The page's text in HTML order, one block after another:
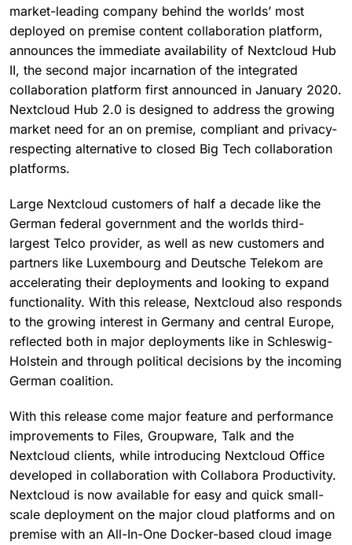
market-leading company behind the worlds’ most
deployed on premise content collaboration platform,
announces the immediate availability of Nextcloud Hub
II, the second major incarnation of the integrated
collaboration platform first announced in January 2020.
Nextcloud Hub 2.0 is designed to address the growing
market need for an on premise, compliant and privacy-
respecting alternative to closed Big Tech collaboration
platforms.
Large Nextcloud customers of half a decade like the
German federal government and the worlds third-
largest Telco provider, as well as new customers and
partners like Luxembourg and Deutsche Telekom are
accelerating their deployments and looking to expand
functionality. With this release, Nextcloud also responds
to the growing interest in Germany and central Europe,
reflected both in major deployments like in Schleswig-
Holstein and through political decisions by the incoming
German coalition.
With this release come major feature and performance
improvements to Files, Groupware, Talk and the
Nextcloud clients, while introducing Nextcloud Office
developed in collaboration with Collabora Productivity.
Nextcloud is now available for easy and quick small-
scale deployment on the major cloud platforms and on
premise with an All-In-One Docker-based cloud image